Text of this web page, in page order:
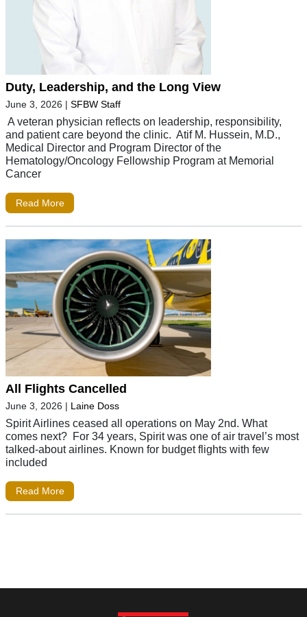
Duty, Leadership, and the Long View
June 3, 2026 | SFBW Staff
A veteran physician reflects on leadership, responsibility,
and patient care beyond the clinic. Atif M. Hussein, M.D.,
Medical Director and Program Director of the
Hematology/Oncology Fellowship Program at Memorial
Cancer
Read More
All Flights Cancelled
June 3, 2026 | Laine Doss
Spirit Airlines ceased all operations on May 2nd. What
comes next? For 34 years, Spirit was one of air travel’s most
talked-about airlines. Known for budget flights with few
included
Read More